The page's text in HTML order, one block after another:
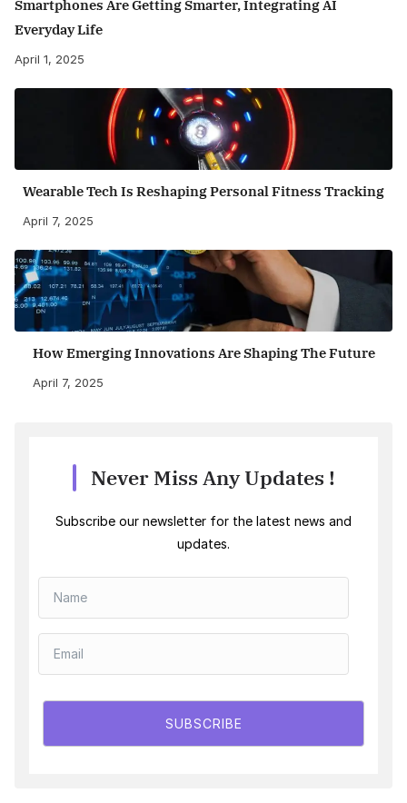
Smartphones Are Getting Smarter, Integrating AI
Everyday Life
April 1, 2025
Wearable Tech Is Reshaping Personal Fitness Tracking
April 7, 2025
How Emerging Innovations Are Shaping The Future
April 7, 2025
Never Miss Any Updates !
Subscribe our newsletter for the latest news and
updates.
SUBSCRIBE